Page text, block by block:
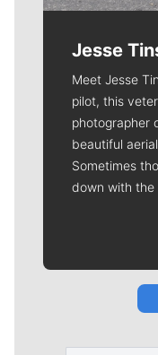
Jesse
Meet Jesse
pilot, this
photographer
beautiful
Sometimes
down with the